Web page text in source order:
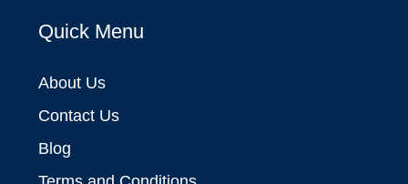
Quick Menu
About Us
Contact Us
Blog